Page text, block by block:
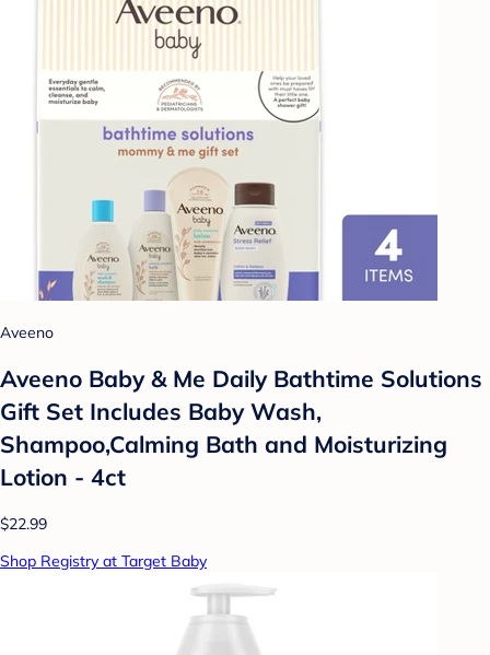
Aveeno
Aveeno Baby & Me Daily Bathtime Solutions
Gift Set Includes Baby Wash,
Shampoo,Calming Bath and Moisturizing
Lotion - 4ct
$22.99
Shop Registry at Target Baby